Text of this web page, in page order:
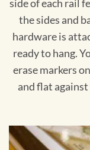
side of each rail
the sides and
hardware is
ready to hang.
erase markers
and flat